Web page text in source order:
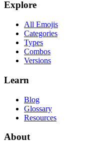
Explore
All Emojis
Categories
Types
Combos
Versions
Learn
Blog
Glossary
Resources
About